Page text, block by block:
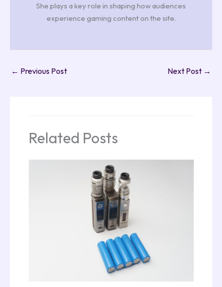
She plays a key role in shaping how audiences
experience gaming content on the site.
← Previous Post Next Post →
Related Posts